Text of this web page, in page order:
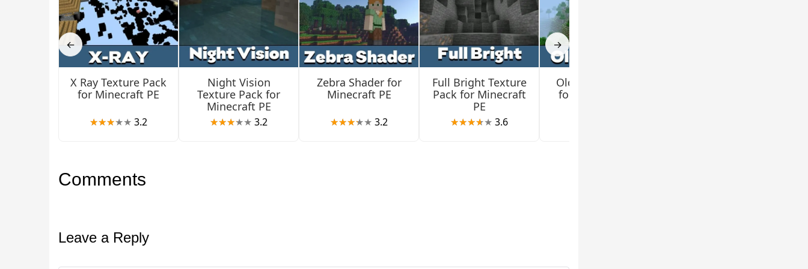
← →
X Ray Texture Pack
for Minecraft PE
3.2
Night Vision
Texture Pack for
Minecraft PE
3.2
Zebra Shader for
Minecraft PE
3.2
Full Bright Texture
Pack for Minecraft
PE
3.6
Old Texture Pack
for Minecraft PE
Comments
Leave a Reply